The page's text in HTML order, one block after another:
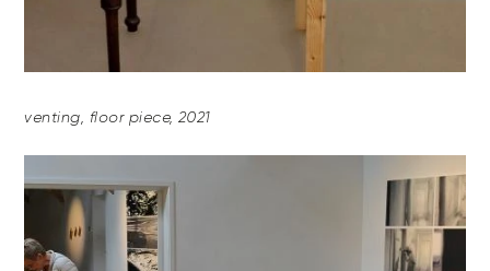
venting, floor piece, 2021